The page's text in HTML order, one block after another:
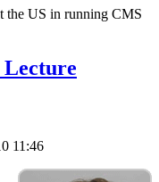
the US in running CMS
11:46